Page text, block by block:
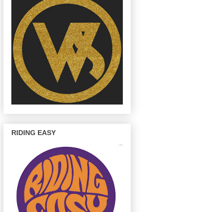
RIDING EASY